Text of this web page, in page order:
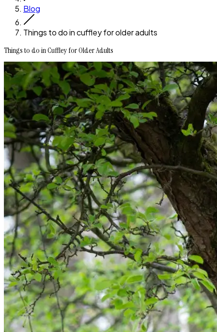
Blog
Things to do in cuffley for older adults
Things to do in Cuffley for Older Adults